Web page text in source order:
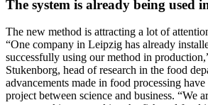
The system is already being used
The new method is attracting a lot of
“One company in Leipzig has already
successfully using our method in
Stukenborg, head of research in the food
advancements made in food processing
project between science and business. “We